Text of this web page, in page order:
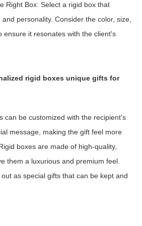
Right Box: Select a rigid box that
personality. Consider the color, size,
ensure it resonates with the client's
rigid boxes unique gifts for
can be customized with the recipient's
message, making the gift feel more
boxes are made of high-quality,
them a luxurious and premium feel.
as special gifts that can be kept and